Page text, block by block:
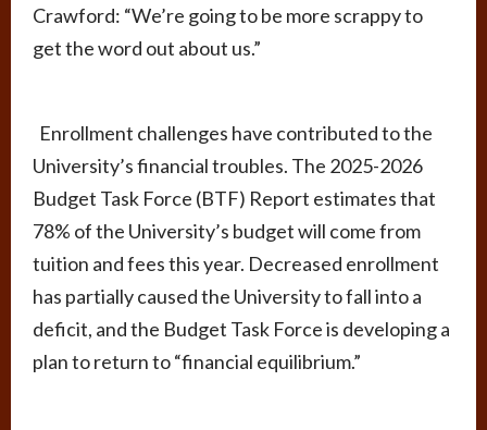
Crawford: “We’re going to be more scrappy to
get the word out about us.”
Enrollment challenges have contributed to the
University’s financial troubles. The 2025-2026
Budget Task Force (BTF) Report estimates that
78% of the University’s budget will come from
tuition and fees this year. Decreased enrollment
has partially caused the University to fall into a
deficit, and the Budget Task Force is developing a
plan to return to “financial equilibrium.”